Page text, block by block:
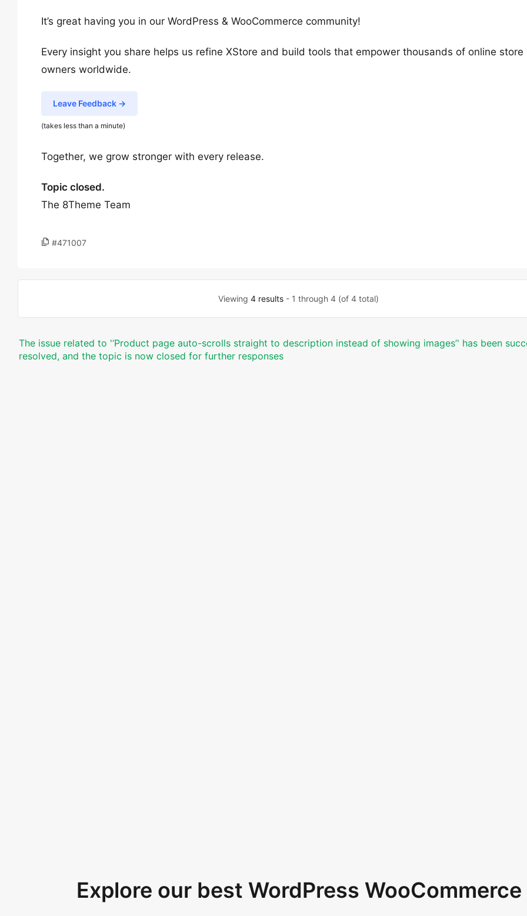
It’s great having you in our WordPress & WooCommerce community!
Every insight you share helps us refine XStore and build tools that empower thousands of online store
owners worldwide.
Leave Feedback →
(takes less than a minute)
Together, we grow stronger with every release.
Topic closed.
The 8Theme Team
#471007
Viewing4 results - 1 through 4 (of 4 total)
The issue related to '‘Product page auto-scrolls straight to description instead of showing images’' has been
resolved, and the topic is now closed for further responses
Explore our best WordPress